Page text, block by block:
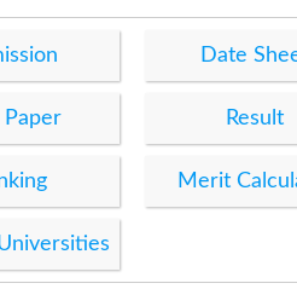
Date
Paper Result
Merit